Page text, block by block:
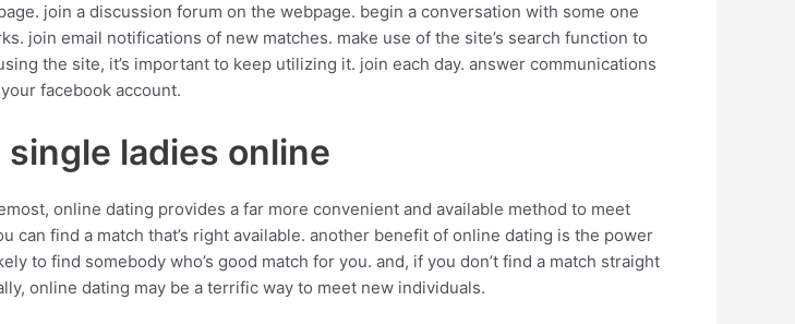
join a discussion forum on the webpage. begin a conversation with some one
join email notifications of new matches. make use of the site’s search function to
the site, it’s important to keep utilizing it. join each day. answer communications
facebook account.
ladies online
online dating provides a far more convenient and available method to meet
can find a match that’s right available. another benefit of online dating is the power
to find somebody who’s good match for you. and, if you don’t find a match straight
online dating may be a terrific way to meet new individuals.